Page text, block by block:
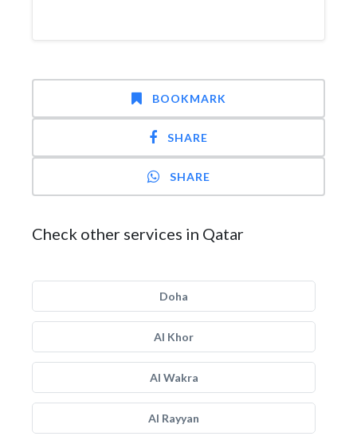
BOOKMARK
SHARE
SHARE
Check other services in Qatar
Doha
Al Khor
Al Wakra
Al Rayyan